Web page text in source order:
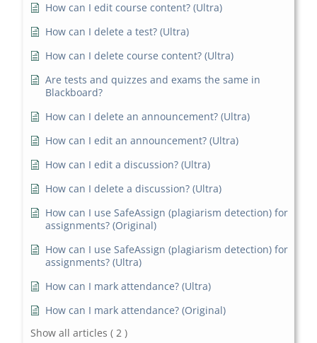
How can I edit course content? (Ultra)
How can I delete a test? (Ultra)
How can I delete course content? (Ultra)
Are tests and quizzes and exams the same in
Blackboard?
How can I delete an announcement? (Ultra)
How can I edit an announcement? (Ultra)
How can I edit a discussion? (Ultra)
How can I delete a discussion? (Ultra)
How can I use SafeAssign (plagiarism detection) for
assignments? (Original)
How can I use SafeAssign (plagiarism detection) for
assignments? (Ultra)
How can I mark attendance? (Ultra)
How can I mark attendance? (Original)
Show all articles ( 2 )